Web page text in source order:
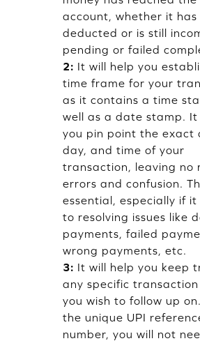
account, whether it has
deducted or is still
pending or failed
2: It will help you
time frame for your
as it contains a time
well as a date stamp. It
you pin point the exact
day, and time of your
transaction, leaving no
errors and confusion.
essential, especially if it
to resolving issues like
payments, failed
wrong payments, etc.
3: It will help you keep
any specific
you wish to follow up
the unique UPI
number, you will not